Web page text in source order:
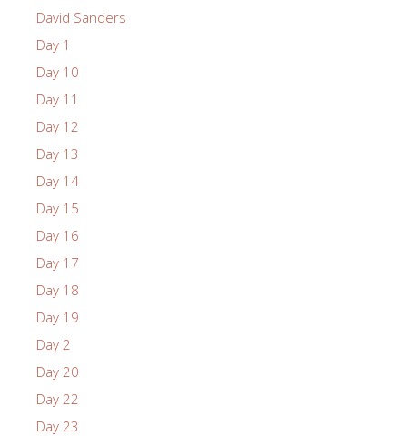
David Sanders
Day 1
Day 10
Day 11
Day 12
Day 13
Day 14
Day 15
Day 16
Day 17
Day 18
Day 19
Day 2
Day 20
Day 22
Day 23